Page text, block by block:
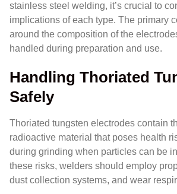
stainless steel welding, it’s crucial to
implications of each type. The primary
around the composition of the
handled during preparation and use.
Handling Thoriated
Safely
Thoriated tungsten electrodes contain
radioactive material that poses health
during grinding when particles can be
these risks, welders should employ
dust collection systems, and wear